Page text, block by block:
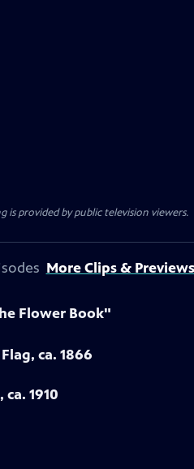
is provided by public television viewers.
More Clips & Previews
Flower Book"
ca. 1866
1910